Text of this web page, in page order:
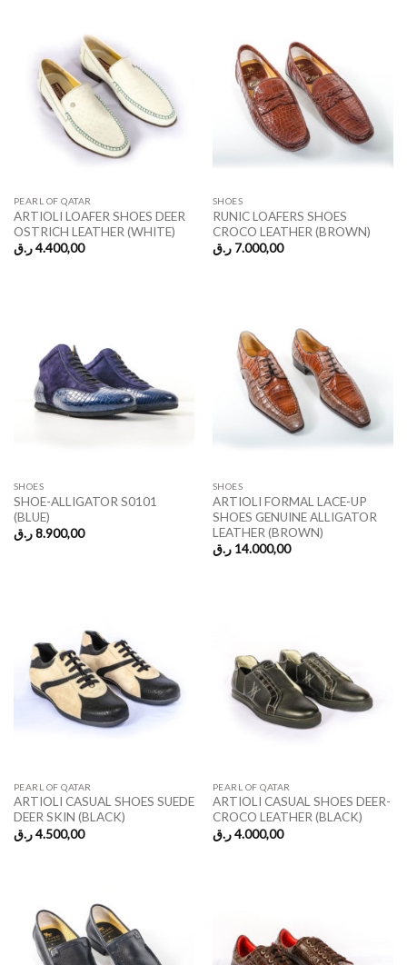
PEARL OF QATAR
ARTIOLI LOAFER SHOES DEER
OSTRICH LEATHER (WHITE)
4.400,00 ر.ق
SHOES
RUNIC LOAFERS SHOES
CROCO LEATHER (BROWN)
7.000,00 ر.ق
SHOES
SHOE-ALLIGATOR S0101
(BLUE)
8.900,00 ر.ق
SHOES
ARTIOLI FORMAL LACE-UP
SHOES GENUINE ALLIGATOR
LEATHER (BROWN)
14.000,00 ر.ق
PEARL OF QATAR
ARTIOLI CASUAL SHOES SUEDE
DEER SKIN (BLACK)
4.500,00 ر.ق
PEARL OF QATAR
ARTIOLI CASUAL SHOES DEER-
CROCO LEATHER (BLACK)
4.000,00 ر.ق